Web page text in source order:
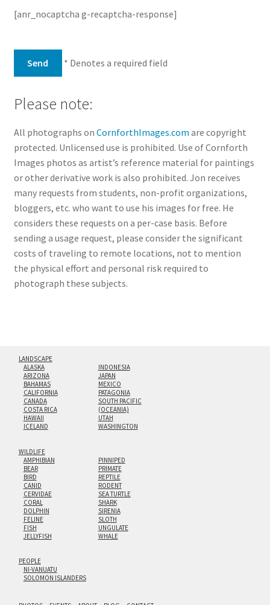
[anr_nocaptcha g-recaptcha-response]
* Denotes a required field
Please note:
All photographs on CornforthImages.com are copyright
protected. Unlicensed use is prohibited. Use of Cornforth
Images photos as artist’s reference material for paintings
or other derivative work is also prohibited. Jon receives
many requests from students, non-profit organizations,
bloggers, etc. who want to use his images for free. He
considers these requests on a per-case basis. Before
sending a usage request, please consider the significant
costs of traveling to remote locations, not to mention
the physical effort and personal risk required to
photograph these subjects.
LANDSCAPE
ALASKA
ARIZONA
BAHAMAS
CALIFORNIA
CANADA
COSTA RICA
HAWAII
ICELAND
INDONESIA
JAPAN
MEXICO
PATAGONIA
SOUTH PACIFIC
(OCEANIA)
UTAH
WASHINGTON
WILDLIFE
AMPHIBIAN
BEAR
BIRD
CANID
CERVIDAE
CORAL
DOLPHIN
FELINE
FISH
JELLYFISH
PINNIPED
PRIMATE
REPTILE
RODENT
SEA TURTLE
SHARK
SIRENIA
SLOTH
UNGULATE
WHALE
PEOPLE
NI-VANUATU
SOLOMON ISLANDERS